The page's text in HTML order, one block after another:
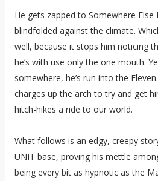
He gets zapped to Somewhere Else
blindfolded against the climate.
well, because it stops him noticing
he’s with use only the one mouth.
somewhere, he’s run into the
charges up the arch to try and get
hitch-hikes a ride to our world.
What follows is an edgy, creepy
UNIT base, proving his mettle
being every bit as hypnotic as the